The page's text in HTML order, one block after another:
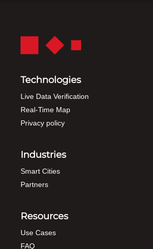
Technologies
Live Data Verification
Real-Time Map
Privacy policy
Industries
Smart Cities
Partners
Resources
Use Cases
FAQ